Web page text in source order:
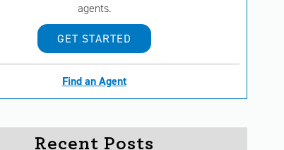
agents.
GET STARTED
Find an Agent
Recent Posts